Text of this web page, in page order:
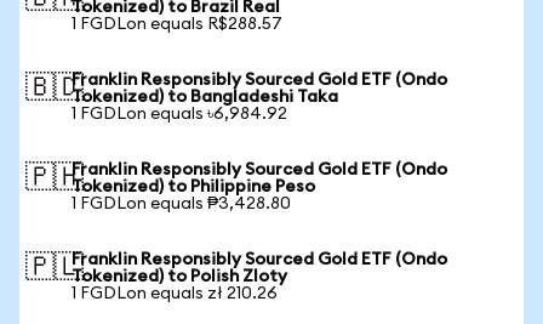
Tokenized) to Brazil Real
1 FGDLon equals R$288.57
🇧🇩Franklin Responsibly Sourced Gold ETF (Ondo
Tokenized) to Bangladeshi Taka
1 FGDLon equals ৳6,984.92
🇵🇭Franklin Responsibly Sourced Gold ETF (Ondo
Tokenized) to Philippine Peso
1 FGDLon equals ₱3,428.80
🇵🇱Franklin Responsibly Sourced Gold ETF (Ondo
Tokenized) to Polish Zloty
1 FGDLon equals zł 210.26